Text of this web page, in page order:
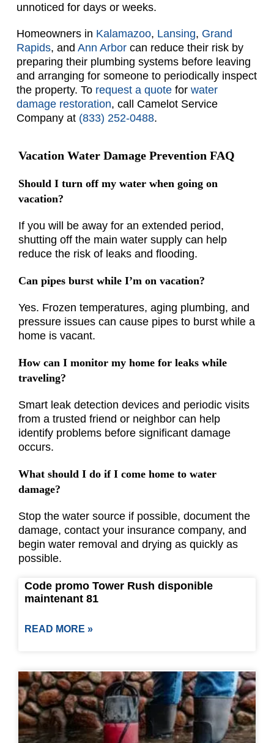
unnoticed for days or weeks.
Homeowners in Kalamazoo, Lansing, Grand
Rapids, and Ann Arbor can reduce their risk by
preparing their plumbing systems before leaving
and arranging for someone to periodically inspect
the property. To request a quote for water
damage restoration, call Camelot Service
Company at (833) 252-0488.
Vacation Water Damage Prevention FAQ
Should I turn off my water when going on
vacation?
If you will be away for an extended period,
shutting off the main water supply can help
reduce the risk of leaks and flooding.
Can pipes burst while I’m on vacation?
Yes. Frozen temperatures, aging plumbing, and
pressure issues can cause pipes to burst while a
home is vacant.
How can I monitor my home for leaks while
traveling?
Smart leak detection devices and periodic visits
from a trusted friend or neighbor can help
identify problems before significant damage
occurs.
What should I do if I come home to water
damage?
Stop the water source if possible, document the
damage, contact your insurance company, and
begin water removal and drying as quickly as
possible.
Code promo Tower Rush disponible
maintenant 81
READ MORE »